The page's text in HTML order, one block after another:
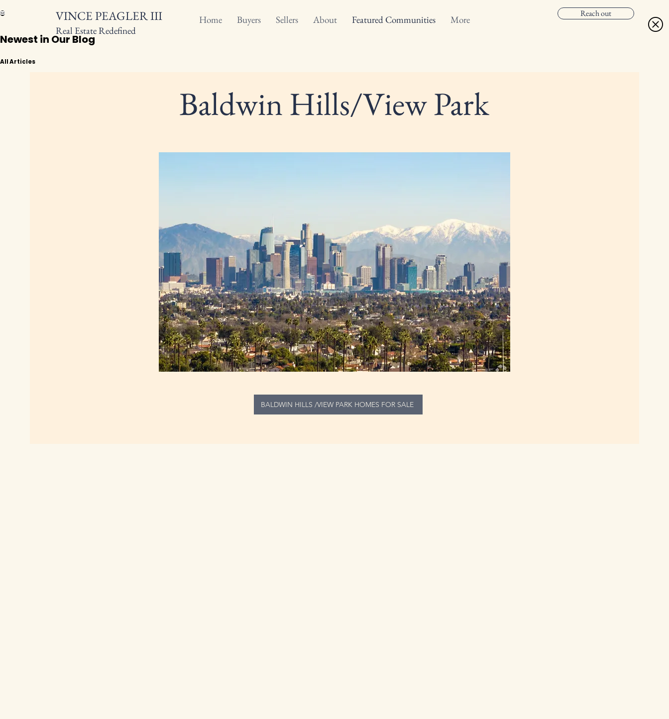
Newest in Our Blog
All Articles
VINCE PEAGLER III
Real Estate Redefined
Home Buyers Sellers About Featured Communities More
Reach out
Baldwin Hills/View Park
BALDWIN HILLS /VIEW PARK HOMES FOR SALE